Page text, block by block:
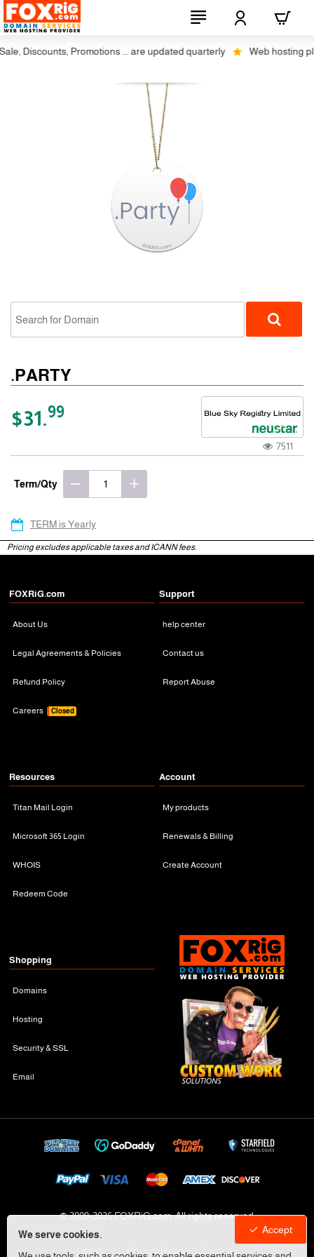
We serve cookies.
Accept
Discounts, Promotions ... are updated quarterly Web hosting
.PARTY
$31.99
7511
Term/Qty
TERM is Yearly
Pricing excludes applicable taxes and ICANN fees.
FOXRiG.com
About Us
Legal Agreements & Policies
Refund Policy
Careers Closed
Support
help center
Contact us
Report Abuse
Resources
Titan Mail Login
Microsoft 365 Login
WHOIS
Redeem Code
Account
My products
Renewals & Billing
Create Account
Shopping
Domains
Hosting
Security & SSL
Email
© 2009-2026 FOXRiG.com, All rights reserved
Legal Privacy Policy Cookies